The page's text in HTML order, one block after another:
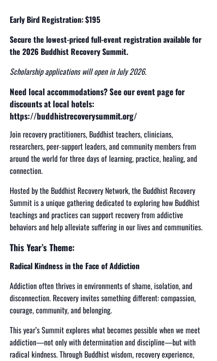
Early Bird Registration: $195
Secure the lowest-priced full-event registration available for
the 2026 Buddhist Recovery Summit.
Scholarship applications will open in July 2026.
Need local accommodations? See our event page for
discounts at local hotels:
https://buddhistrecoverysummit.org/
Join recovery practitioners, Buddhist teachers, clinicians,
researchers, peer-support leaders, and community members from
around the world for three days of learning, practice, healing, and
connection.
Hosted by the Buddhist Recovery Network, the Buddhist Recovery
Summit is a unique gathering dedicated to exploring how Buddhist
teachings and practices can support recovery from addictive
behaviors and help alleviate suffering in our lives and communities.
This Year’s Theme:
Radical Kindness in the Face of Addiction
Addiction often thrives in environments of shame, isolation, and
disconnection. Recovery invites something different: compassion,
courage, community, and belonging.
This year’s Summit explores what becomes possible when we meet
addiction—not only with determination and discipline—but with
radical kindness. Through Buddhist wisdom, recovery experience,